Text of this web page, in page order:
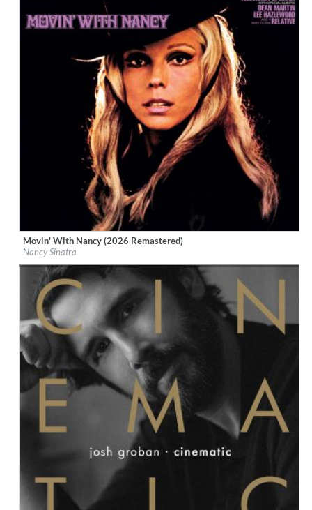
Label:Boots Enterprises, Inc.
Genre: Vocal
$ 12,90
Movin' With Nancy (2026 Remastered)
Nancy Sinatra